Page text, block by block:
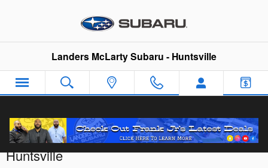
Landers McLarty Subaru - Huntsville
Customize Your Deal with Landers McLarty
Huntsville